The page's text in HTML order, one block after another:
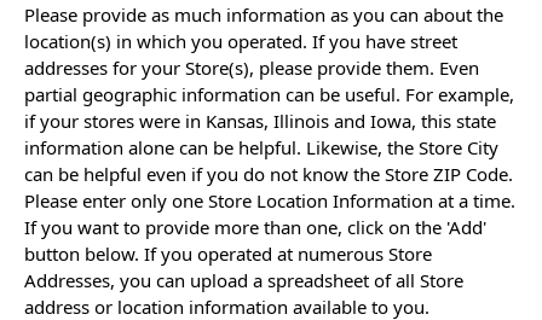
Please provide as much information as you can about the
location(s) in which you operated. If you have street
addresses for your Store(s), please provide them. Even
partial geographic information can be useful. For example,
if your stores were in Kansas, Illinois and Iowa, this state
information alone can be helpful. Likewise, the Store City
can be helpful even if you do not know the Store ZIP Code.
Please enter only one Store Location Information at a time.
If you want to provide more than one, click on the 'Add'
button below. If you operated at numerous Store
Addresses, you can upload a spreadsheet of all Store
address or location information available to you.